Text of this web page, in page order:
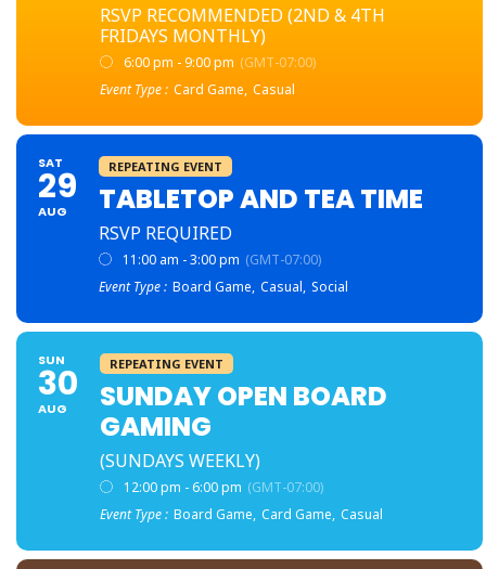
RSVP RECOMMENDED (2ND & 4TH
FRIDAYS MONTHLY)
6:00 pm - 9:00 pm (GMT-07:00)
Event Type : Card Game, Casual
SAT
29
AUG
REPEATING EVENT
TABLETOP AND TEA TIME
RSVP REQUIRED
11:00 am - 3:00 pm (GMT-07:00)
Event Type : Board Game, Casual, Social
SUN
30
AUG
REPEATING EVENT
SUNDAY OPEN BOARD
GAMING
(SUNDAYS WEEKLY)
12:00 pm - 6:00 pm (GMT-07:00)
Event Type : Board Game, Card Game, Casual